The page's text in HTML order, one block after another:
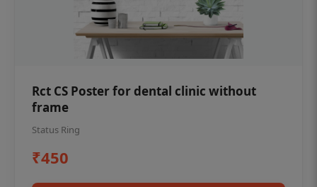
Rct CS Poster for dental clinic without
frame
Status Ring
₹450